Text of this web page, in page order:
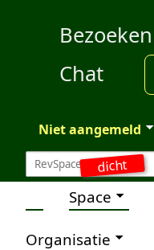
dicht
Bezoeken
Chat
Niet aangemeld
Space
Organisatie